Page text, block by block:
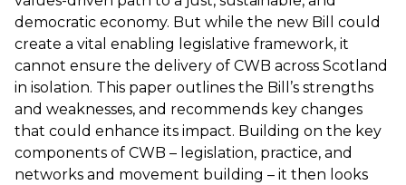
democratic economy. But while the new Bill could
create a vital enabling legislative framework, it
cannot ensure the delivery of CWB across Scotland
in isolation. This paper outlines the Bill’s strengths
and weaknesses, and recommends key changes
that could enhance its impact. Building on the key
components of CWB – legislation, practice, and
networks and movement building – it then looks